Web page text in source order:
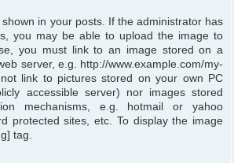
in your posts. If the administrator has
you may be able to upload the image to
you must link to an image stored on a
server, e.g. http://www.example.com/my-
link to pictures stored on your own PC
accessible server) nor images stored
mechanisms, e.g. hotmail or yahoo
protected sites, etc. To display the image
tag.